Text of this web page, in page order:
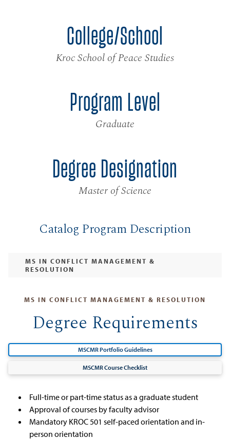
College/School
Kroc School of Peace Studies
Program Level
Graduate
Degree Designation
Master of Science
Catalog Program Description
MS IN CONFLICT MANAGEMENT &
RESOLUTION
MS IN CONFLICT MANAGEMENT & RESOLUTION
Degree Requirements
MSCMR Portfolio Guidelines
MSCMR Course Checklist
Full-time or part-time status as a graduate student
Approval of courses by faculty advisor
Mandatory KROC 501 self-paced orientation and in-
person orientation